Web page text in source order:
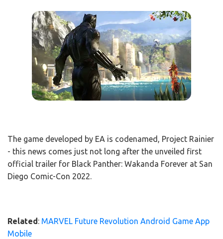
The game developed by EA is codenamed, Project Rainier
- this news comes just not long after the unveiled first
official trailer for Black Panther: Wakanda Forever at San
Diego Comic-Con 2022.
Related: MARVEL Future Revolution Android Game App
Mobile